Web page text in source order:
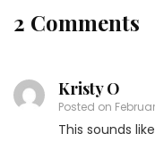
2 Comments
Kristy O
Posted on
This sounds